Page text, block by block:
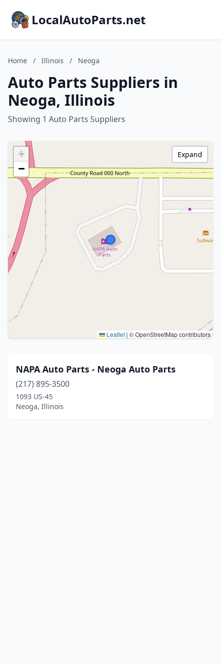
LocalAutoParts.net
Home / Illinois / Neoga
Auto Parts Suppliers in
Neoga, Illinois
Showing 1 Auto Parts Suppliers
+
−
Leaflet | © OpenStreetMap contributors
Expand
NAPA Auto Parts - Neoga Auto Parts
(217) 895-3500
1093 US-45
Neoga, Illinois